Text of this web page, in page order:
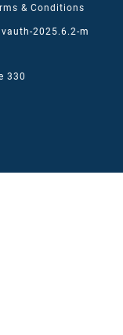
& Conditions
2025.6.2-m
330